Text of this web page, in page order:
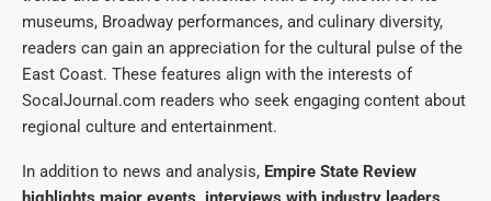
museums, Broadway performances, and culinary diversity,
readers can gain an appreciation for the cultural pulse of the
East Coast. These features align with the interests of
SocalJournal.com readers who seek engaging content about
regional culture and entertainment.
In addition to news and analysis, Empire State Review